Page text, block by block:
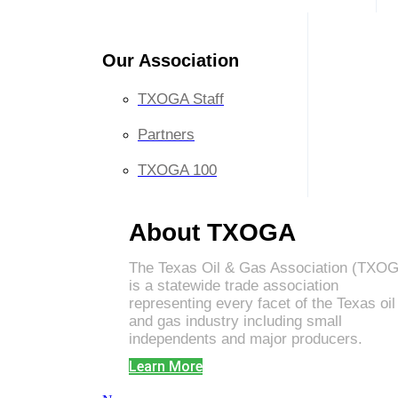
Our Association
TXOGA Staff
Partners
TXOGA 100
About TXOGA
The Texas Oil & Gas Association
is a statewide trade association
representing every facet of the Texas oil
and gas industry including small
independents and major producers.
Learn More